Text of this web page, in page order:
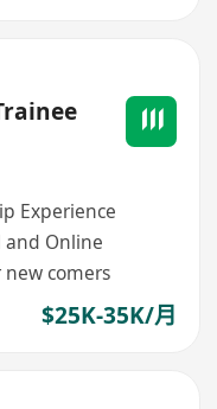
Experience
Online
comers
$25K-35K/月